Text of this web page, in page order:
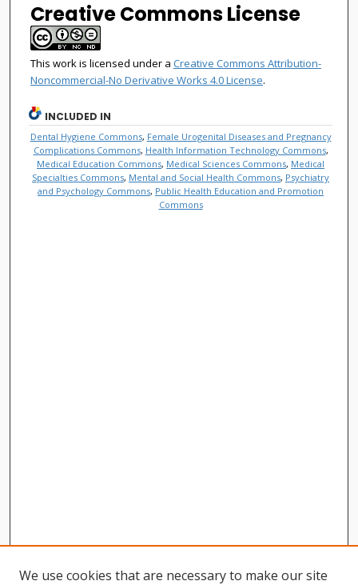
Creative Commons License
This work is licensed under a Creative Commons Attribution-
Noncommercial-No Derivative Works 4.0 License.
INCLUDED IN
Dental Hygiene Commons, Female Urogenital Diseases and Pregnancy
Complications Commons, Health Information Technology Commons,
Medical Education Commons, Medical Sciences Commons, Medical
Specialties Commons, Mental and Social Health Commons, Psychiatry
and Psychology Commons, Public Health Education and Promotion
Commons
We use cookies that are necessary to make our site